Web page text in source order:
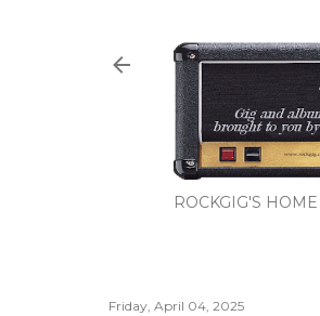
ROCKGIG'S HOME
Friday, April 04, 2025